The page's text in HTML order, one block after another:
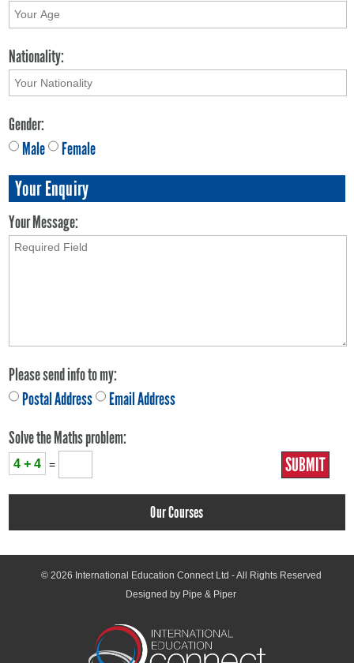
Nationality:
Gender:
Male
Female
Your Enquiry
Your Message:
Please send info to my:
Postal Address
Email Address
Solve the Maths problem:
4 + 4 =
Our Courses
© 2026 International Education Connect Ltd - All Rights Reserved
Designed by Pipe & Piper